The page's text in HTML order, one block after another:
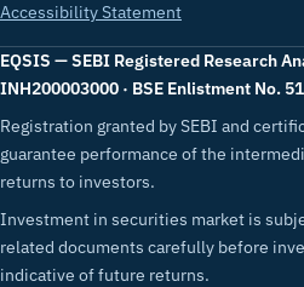
Accessibility Statement
EQSIS — SEBI Registered Research
INH200003000 · BSE Enlistment No.
Registration granted by SEBI and
guarantee performance of the
returns to investors.
Investment in securities market is
related documents carefully before
indicative of future returns.